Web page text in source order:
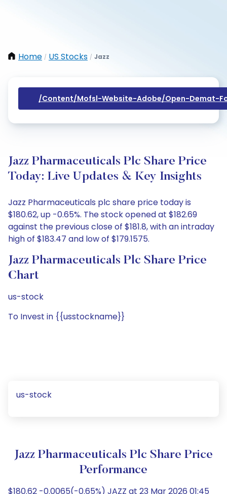
Home / US Stocks / Jazz
/content/mofsl-Website-Adobe/open-Demat-
Jazz Pharmaceuticals Plc Share Price
Today: Live Updates & Key Insights
Jazz Pharmaceuticals plc share price today is
$180.62, up -0.65%. The stock opened at $182.69
against the previous close of $181.8, with an intraday
high of $183.47 and low of $179.1575.
Jazz Pharmaceuticals Plc Share Price
Chart
us-stock
To Invest in {{usstockname}}
us-stock
Jazz Pharmaceuticals Plc Share Price
Performance
$180.62 -0.0065(-0.65%) JAZZ at 23 Mar 2026 01:45